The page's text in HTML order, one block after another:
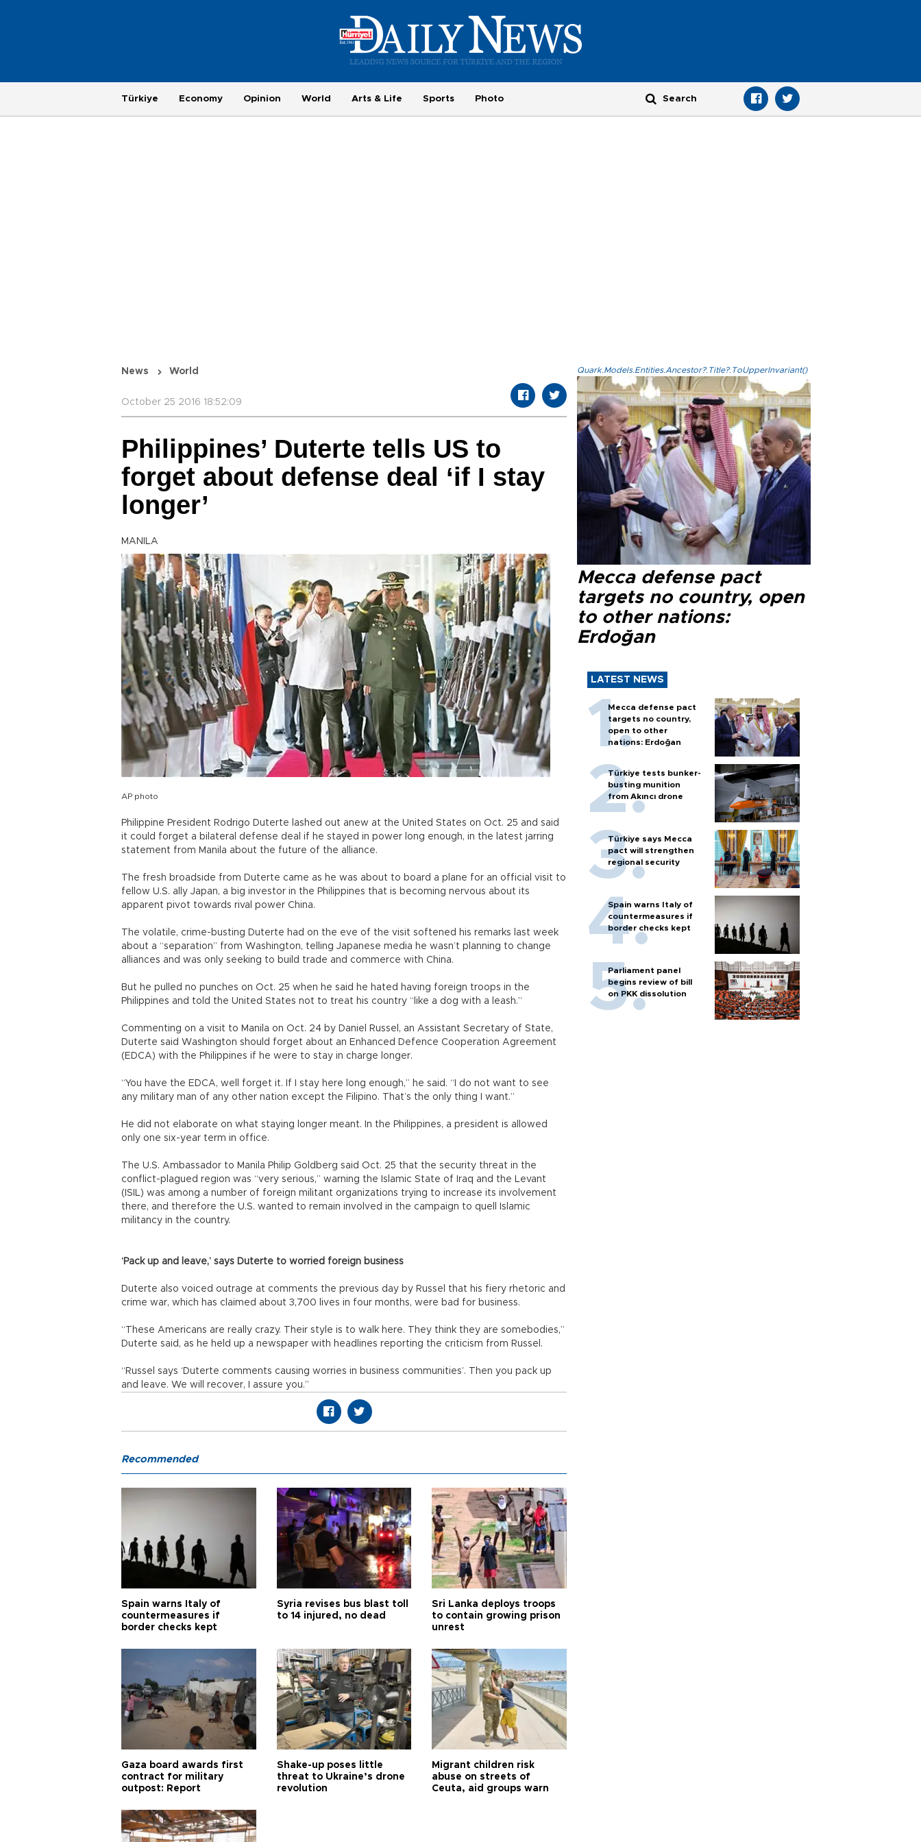
Türkiye Economy Opinion World Arts & Life Sports Photo
News World
October 25 2016 18:52:09
Philippines’ Duterte tells US to
forget about defense deal ‘if I stay
longer’
MANILA
AP photo
Philippine President Rodrigo Duterte lashed out anew at the United States on Oct. 25 and said
it could forget a bilateral defense deal if he stayed in power long enough, in the latest jarring
statement from Manila about the future of the alliance.
The fresh broadside from Duterte came as he was about to board a plane for an official visit to
fellow U.S. ally Japan, a big investor in the Philippines that is becoming nervous about its
apparent pivot towards rival power China.
The volatile, crime-busting Duterte had on the eve of the visit softened his remarks last week
about a “separation” from Washington, telling Japanese media he wasn’t planning to change
alliances and was only seeking to build trade and commerce with China.
But he pulled no punches on Oct. 25 when he said he hated having foreign troops in the
Philippines and told the United States not to treat his country “like a dog with a leash.”
Commenting on a visit to Manila on Oct. 24 by Daniel Russel, an Assistant Secretary of State,
Duterte said Washington should forget about an Enhanced Defence Cooperation Agreement
(EDCA) with the Philippines if he were to stay in charge longer.
“You have the EDCA, well forget it. If I stay here long enough,” he said. “I do not want to see
any military man of any other nation except the Filipino. That’s the only thing I want.”
He did not elaborate on what staying longer meant. In the Philippines, a president is allowed
only one six-year term in office.
The U.S. Ambassador to Manila Philip Goldberg said Oct. 25 that the security threat in the
conflict-plagued region was “very serious,” warning the Islamic State of Iraq and the Levant
(ISIL) was among a number of foreign militant organizations trying to increase its involvement
there, and therefore the U.S. wanted to remain involved in the campaign to quell Islamic
militancy in the country.
‘Pack up and leave,’ says Duterte to worried foreign business
Duterte also voiced outrage at comments the previous day by Russel that his fiery rhetoric and
crime war, which has claimed about 3,700 lives in four months, were bad for business.
“These Americans are really crazy. Their style is to walk here. They think they are somebodies,”
Duterte said, as he held up a newspaper with headlines reporting the criticism from Russel.
“Russel says ‘Duterte comments causing worries in business communities’. Then you pack up
and leave. We will recover, I assure you.”
Quark.Models.Entities.Ancestor?.Title?.ToUpperInvariant()
Mecca defense pact
targets no country, open
to other nations:
Erdoğan
LATEST NEWS
Mecca defense pact
targets no country,
open to other
nations: Erdoğan
Türkiye tests bunker-
busting munition
from Akıncı drone
Türkiye says Mecca
pact will strengthen
regional security
Spain warns Italy of
countermeasures if
border checks kept
Parliament panel
begins review of bill
on PKK dissolution
Recommended
Spain warns Italy of
countermeasures if
border checks kept
Syria revises bus blast toll
to 14 injured, no dead
Sri Lanka deploys troops
to contain growing prison
unrest
Gaza board awards first
contract for military
outpost: Report
Shake-up poses little
threat to Ukraine’s drone
revolution
Migrant children risk
abuse on streets of
Ceuta, aid groups warn